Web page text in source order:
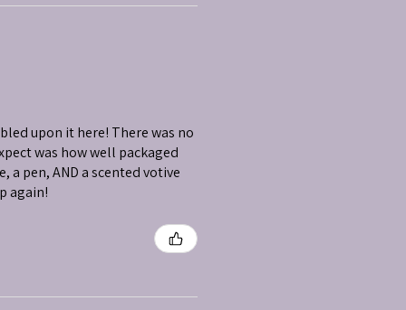
upon it here! There was no
was how well packaged
pen, AND a scented votive
again!